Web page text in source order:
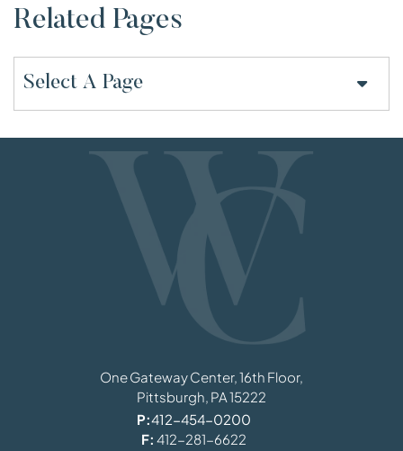
Related Pages
Pages
Williams, Coulson, Johnson, Lloyd, Parker
One Gateway Center, 16th Floor,
Pittsburgh, PA15222
P:412-454-0200
F: 412-281-6622